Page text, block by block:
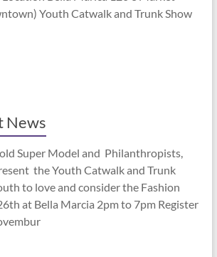
Youth Catwalk and Trunk Show
News
Super Model and Philanthropists,
the Youth Catwalk and Trunk
to love and consider the Fashion
at Bella Marcia 2pm to 7pm Register